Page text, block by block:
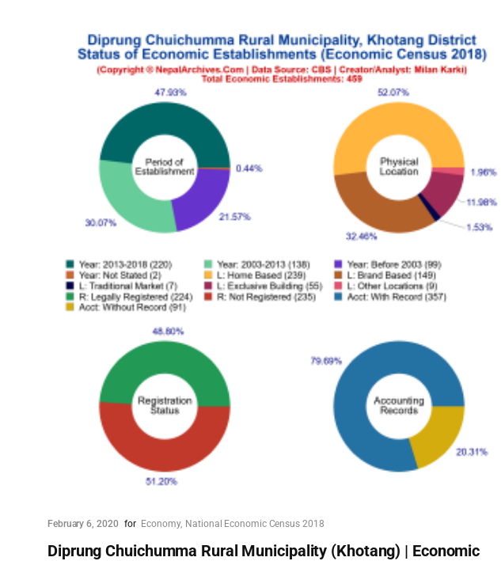
February 6, 2020 for Economy National Economic Census 2018
Diprung Chuichumma Rural Municipality (Khotang) | Economic